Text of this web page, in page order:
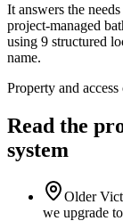
It answers the
project-managed
using 9 structured
name.
Property and
Read the
system
Older
we upgrade